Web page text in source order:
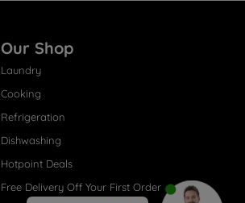
Our Shop
Laundry
Cooking
Refrigeration
Dishwashing
Hotpoint Deals
Free Delivery Off Your First Order